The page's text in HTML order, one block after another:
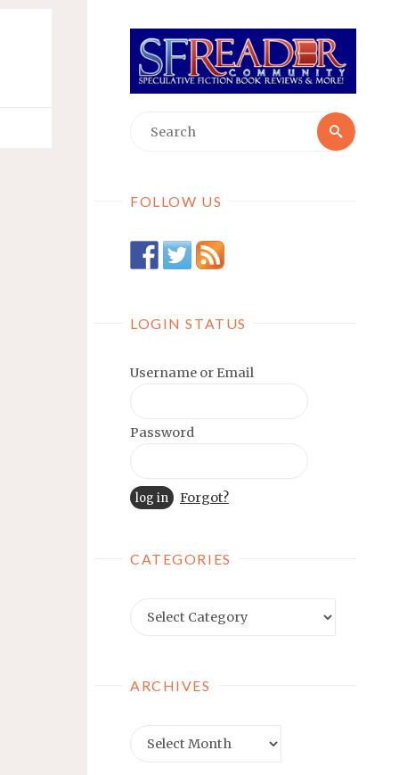
for:
Search
FOLLOW US
LOGIN STATUS
Username or Email
Password
Forgot?
CATEGORIES
Categories
ARCHIVES
Archives